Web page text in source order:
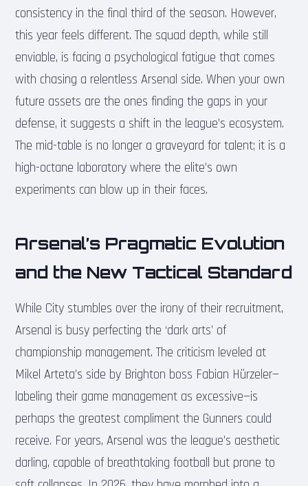
consistency in the final third of the season. However,
this year feels different. The squad depth, while still
enviable, is facing a psychological fatigue that comes
with chasing a relentless Arsenal side. When your own
future assets are the ones finding the gaps in your
defense, it suggests a shift in the league’s ecosystem.
The mid-table is no longer a graveyard for talent; it is a
high-octane laboratory where the elite’s own
experiments can blow up in their faces.
Arsenal’s Pragmatic Evolution
and the New Tactical Standard
While City stumbles over the irony of their recruitment,
Arsenal is busy perfecting the ‘dark arts’ of
championship management. The criticism leveled at
Mikel Arteta’s side by Brighton boss Fabian Hürzeler—
labeling their game management as excessive—is
perhaps the greatest compliment the Gunners could
receive. For years, Arsenal was the league’s aesthetic
darling, capable of breathtaking football but prone to